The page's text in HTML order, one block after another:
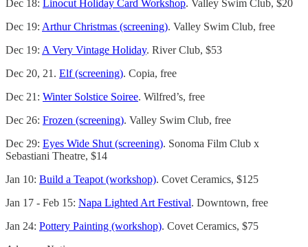
Dec 18: Linocut Holiday Card Workshop. Valley Swim Club, $20
Dec 19: Arthur Christmas (screening). Valley Swim Club, free
Dec 19: A Very Vintage Holiday. River Club, $53
Dec 20, 21. Elf (screening). Copia, free
Dec 21: Winter Solstice Soiree. Wilfred’s, free
Dec 26: Frozen (screening). Valley Swim Club, free
Dec 29: Eyes Wide Shut (screening). Sonoma Film Club x
Sebastiani Theatre, $14
Jan 10: Build a Teapot (workshop). Covet Ceramics, $125
Jan 17 - Feb 15: Napa Lighted Art Festival. Downtown, free
Jan 24: Pottery Painting (workshop). Covet Ceramics, $75